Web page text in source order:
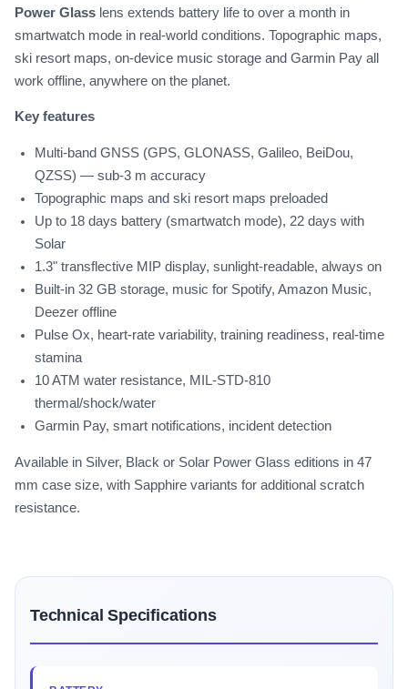
Power Glass lens extends battery life to over a month in
smartwatch mode in real-world conditions. Topographic maps,
ski resort maps, on-device music storage and Garmin Pay all
work offline, anywhere on the planet.
Key features
Multi-band GNSS (GPS, GLONASS, Galileo, BeiDou,
QZSS) — sub-3 m accuracy
Topographic maps and ski resort maps preloaded
Up to 18 days battery (smartwatch mode), 22 days with
Solar
1.3" transflective MIP display, sunlight-readable, always on
Built-in 32 GB storage, music for Spotify, Amazon Music,
Deezer offline
Pulse Ox, heart-rate variability, training readiness, real-time
stamina
10 ATM water resistance, MIL-STD-810
thermal/shock/water
Garmin Pay, smart notifications, incident detection
Available in Silver, Black or Solar Power Glass editions in 47
mm case size, with Sapphire variants for additional scratch
resistance.
Technical Specifications